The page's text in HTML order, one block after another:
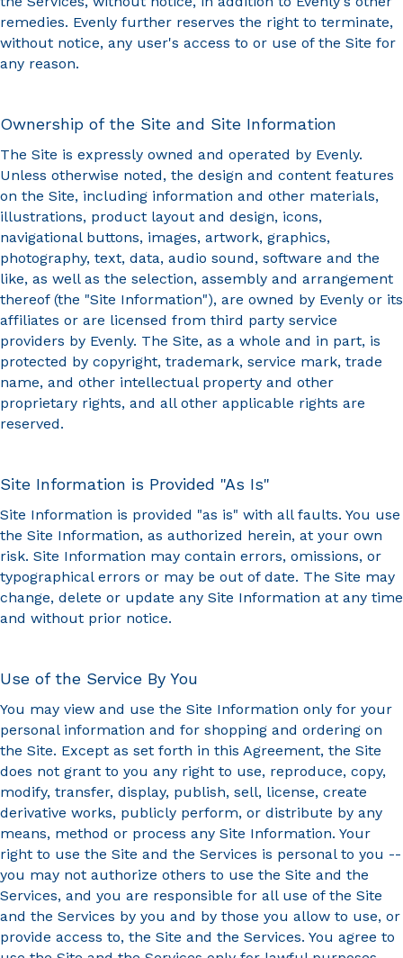
remedies. Evenly further reserves the right to terminate,
without notice, any user's access to or use of the Site for
any reason.
Ownership of the Site and Site Information
The Site is expressly owned and operated by Evenly.
Unless otherwise noted, the design and content features
on the Site, including information and other materials,
illustrations, product layout and design, icons,
navigational buttons, images, artwork, graphics,
photography, text, data, audio sound, software and the
like, as well as the selection, assembly and arrangement
thereof (the "Site Information"), are owned by Evenly or its
affiliates or are licensed from third party service
providers by Evenly. The Site, as a whole and in part, is
protected by copyright, trademark, service mark, trade
name, and other intellectual property and other
proprietary rights, and all other applicable rights are
reserved.
Site Information is Provided "As Is"
Site Information is provided "as is" with all faults. You use
the Site Information, as authorized herein, at your own
risk. Site Information may contain errors, omissions, or
typographical errors or may be out of date. The Site may
change, delete or update any Site Information at any time
and without prior notice.
Use of the Service By You
You may view and use the Site Information only for your
personal information and for shopping and ordering on
the Site. Except as set forth in this Agreement, the Site
does not grant to you any right to use, reproduce, copy,
modify, transfer, display, publish, sell, license, create
derivative works, publicly perform, or distribute by any
means, method or process any Site Information. Your
right to use the Site and the Services is personal to you --
you may not authorize others to use the Site and the
Services, and you are responsible for all use of the Site
and the Services by you and by those you allow to use, or
provide access to, the Site and the Services. You agree to